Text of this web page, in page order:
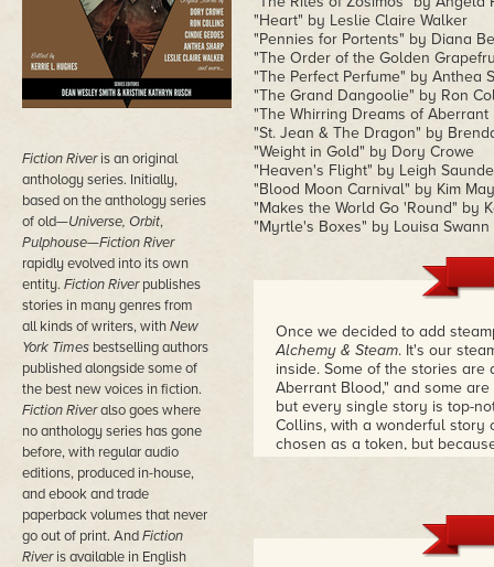
Fiction Riveris an original
anthology series. Initially,
based on the anthology series
of old—Universe, Orbit,
Pulphouse—Fiction River
rapidlyevolved into its own
entity. Fiction Riverpublishes
stories in many genres from
all kinds of writers, withNew
York Times bestselling authors
published alongside some of
the best new voices in fiction.
Fiction Riveralso goes where
no anthology series has gone
before, with regular audio
editions, produced in-house,
and ebook and trade
paperback volumes that never
go out of print. AndFiction
Riveris available in English
"Heart" by Leslie Claire Walker
"Pennies for Portents" by Diana
"The Order of the Golden
"The Perfect Perfume" by Anthea
"The Grand Dangoolie" by Ron
"The Whirring Dreams of
"St. Jean & The Dragon" by
"Weight in Gold" by Dory Crowe
"Heaven's Flight" by Leigh
"Blood Moon Carnival" by Kim May
"Makes the World Go 'Round" by
"Myrtle's Boxes" by Louisa Swann
Once we decided to add
Alchemy & Steam. It's our
inside. Some of the stories are
Aberrant Blood," and some
but every single story is top-
Collins, with a wonderful story
chosen as a token, but
the volume, I thought there
Lots of great magic here, lots
This is one of the most
you'll understand why.–